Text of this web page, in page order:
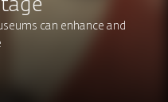
can enhance and